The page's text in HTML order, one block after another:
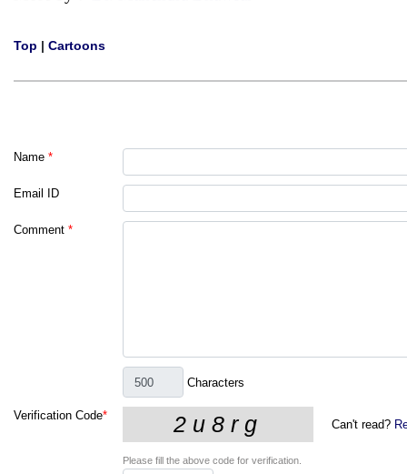
Top | Cartoons
Name *
Email ID
Comment *
Characters
Verification Code*
Can't read?
Please fill the above code for verification.